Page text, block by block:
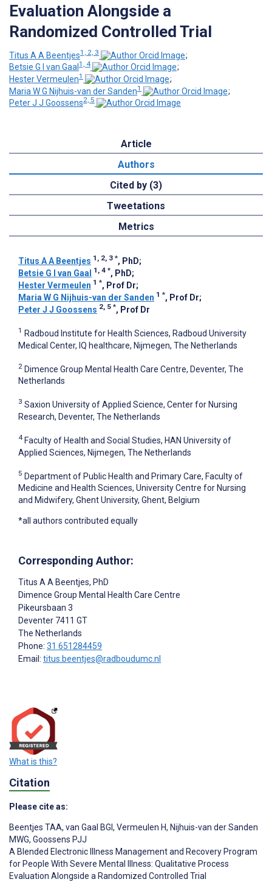
Evaluation Alongside a
Randomized Controlled Trial
Titus A A Beentjes1, 2, 3
;
Betsie G I van Gaal 1, 4
;
Hester Vermeulen1
;
Maria W G Nijhuis-van der Sanden1
;
Peter J J Goossens2, 5
Article
Authors
Cited by (3)
Tweetations
Metrics
Titus A A Beentjes 1, 2, 3 *, PhD;
Betsie G I van Gaal
1, 4 *, PhD;
Hester Vermeulen 1 *, Prof Dr;
Maria W G Nijhuis-van der Sanden 1 *, Prof Dr;
Peter J J Goossens 2, 5 *, Prof Dr
1 Radboud Institute for Health Sciences, Radboud University
Medical Center, IQ healthcare, Nijmegen, The Netherlands
2 Dimence Group Mental Health Care Centre, Deventer, The
Netherlands
3 Saxion University of Applied Science, Center for Nursing
Research, Deventer, The Netherlands
4 Faculty of Health and Social Studies, HAN University of
Applied Sciences, Nijmegen, The Netherlands
5 Department of Public Health and Primary Care, Faculty of
Medicine and Health Sciences, University Centre for Nursing
and Midwifery, Ghent University, Ghent, Belgium
*all authors contributed equally
Corresponding Author:
Titus A A Beentjes, PhD
Dimence Group Mental Health Care Centre
Pikeursbaan 3
Deventer 7411 GT
The Netherlands
Phone: 31 651284459
Email: titus.beentjes@radboudumc.nl
What is this?
Citation
Please cite as:
Beentjes TAA, van Gaal BGI , Vermeulen H, Nijhuis-van der Sanden
MWG, Goossens PJJ
A Blended Electronic Illness Management and Recovery Program
for People With Severe Mental Illness: Qualitative Process
Evaluation Alongside a Randomized Controlled Trial